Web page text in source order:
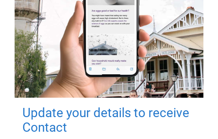
Update your details to receive
Contact